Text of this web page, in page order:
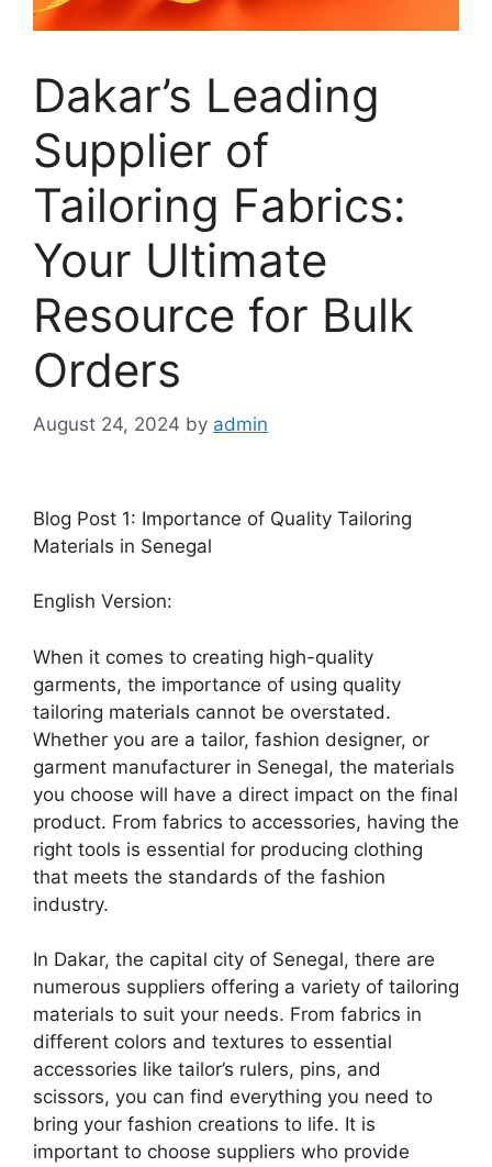
Dakar’s Leading
Supplier of
Tailoring Fabrics:
Your Ultimate
Resource for Bulk
Orders
August 24, 2024 by admin
Blog Post 1: Importance of Quality Tailoring
Materials in Senegal
English Version:
When it comes to creating high-quality
garments, the importance of using quality
tailoring materials cannot be overstated.
Whether you are a tailor, fashion designer, or
garment manufacturer in Senegal, the materials
you choose will have a direct impact on the final
product. From fabrics to accessories, having the
right tools is essential for producing clothing
that meets the standards of the fashion
industry.
In Dakar, the capital city of Senegal, there are
numerous suppliers offering a variety of tailoring
materials to suit your needs. From fabrics in
different colors and textures to essential
accessories like tailor’s rulers, pins, and
scissors, you can find everything you need to
bring your fashion creations to life. It is
important to choose suppliers who provide